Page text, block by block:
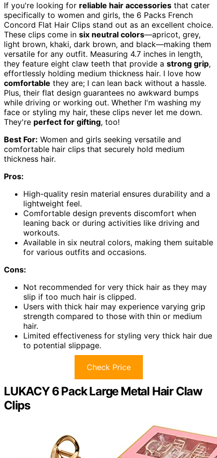
If you're looking for reliable hair accessories that cater
specifically to women and girls, the 6 Packs French
Concord Flat Hair Clips stand out as an excellent choice.
These clips come in six neutral colors—apricot, grey,
light brown, khaki, dark brown, and black—making them
versatile for any outfit. Measuring 4.7 inches in length,
they feature eight claw teeth that provide a strong grip,
effortlessly holding medium thickness hair. I love how
comfortable they are; I can lean back without a hassle.
Plus, their flat design guarantees no awkward bumps
while driving or working out. Whether I'm washing my
face or styling my hair, these clips never let me down.
They're perfect for gifting, too!
Best For: Women and girls seeking versatile and
comfortable hair clips that securely hold medium
thickness hair.
Pros:
High-quality resin material ensures durability and a
lightweight feel.
Comfortable design prevents discomfort when
leaning back or during activities like driving and
workouts.
Available in six neutral colors, making them suitable
for various outfits and occasions.
Cons:
Not recommended for very thick hair as they may
slip if too much hair is clipped.
Users with thick hair may experience varying grip
strength compared to those with thin or medium
hair.
Limited effectiveness for styling very thick hair due
to potential slippage.
Check Price
LUKACY 6 Pack Large Metal Hair Claw
Clips